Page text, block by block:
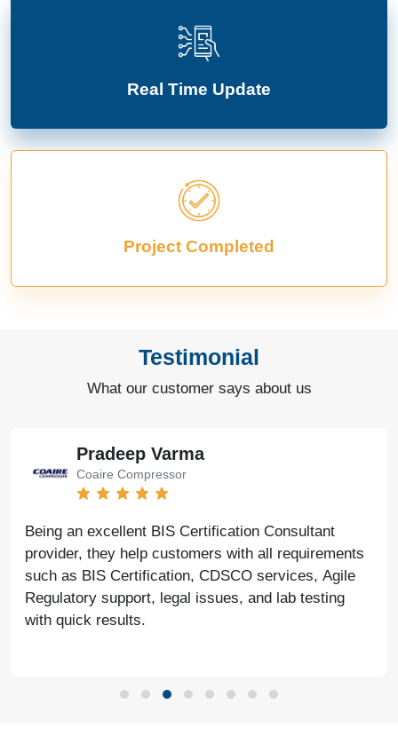
Real Time Update
Project Completed
Testimonial
What our customer says about us
Pradeep Varma
Coaire Compressor
Being an excellent BIS Certification Consultant
provider, they help customers with all requirements
such as BIS Certification, CDSCO services, Agile
Regulatory support, legal issues, and lab testing
with quick results.